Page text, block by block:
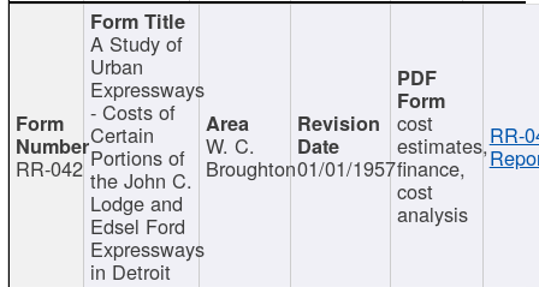
RR-042
A Study of
Urban
Expressways
- Costs of
Certain
Portions of
the John C.
Lodge and
Edsel Ford
Expressways
in Detroit
W. C.
Broughton01/01/1957
cost
estimates,
finance,
cost
analysis
RR-